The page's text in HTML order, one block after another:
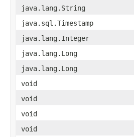
java.lang.String
java.sql.Timestamp
java.lang.Integer
java.lang.Long
java.lang.Long
void
void
void
void